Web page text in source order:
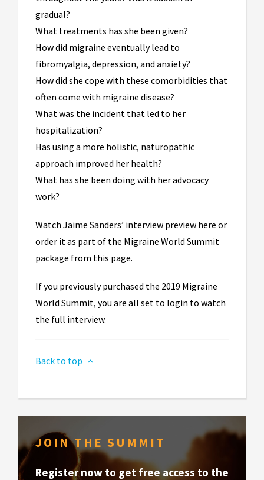
gradual?
What treatments has she been given?
How did migraine eventually lead to
fibromyalgia, depression, and anxiety?
How did she cope with these comorbidities that
often come with migraine disease?
What was the incident that led to her
hospitalization?
Has using a more holistic, naturopathic
approach improved her health?
What has she been doing with her advocacy
work?
Watch Jaime Sanders’ interview preview here or
order it as part of the Migraine World Summit
package from this page.
If you previously purchased the 2019 Migraine
World Summit, you are all set to login to watch
the full interview.
Back to top
JOIN THE SUMMIT
Register now to get free access to the